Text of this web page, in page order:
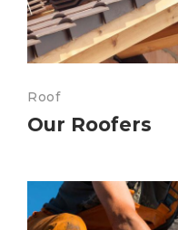
Roof
Our Roofers